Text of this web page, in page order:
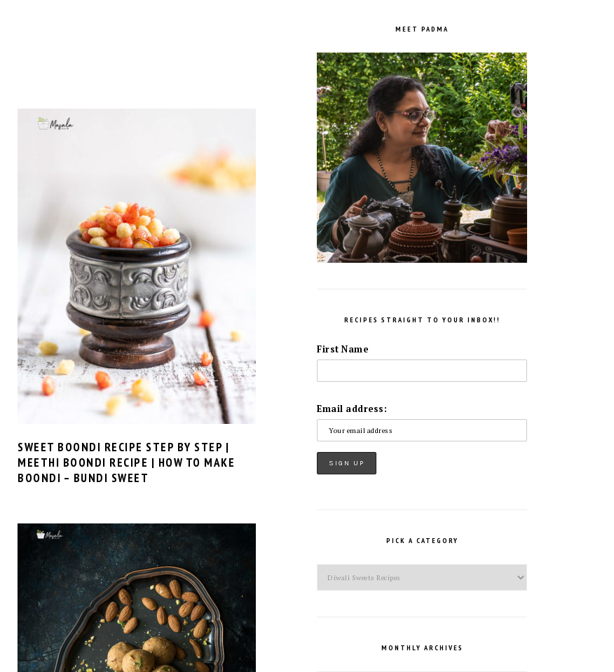
SWEET BOONDI RECIPE STEP BY STEP |
MEETHI BOONDI RECIPE | HOW TO MAKE
BOONDI – BUNDI SWEET
MEET PADMA
RECIPES STRAIGHT TO YOUR INBOX!!
First Name
Email address:
PICK A CATEGORY
MONTHLY ARCHIVES